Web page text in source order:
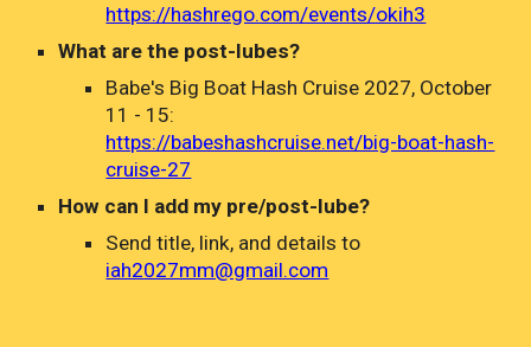
https://hashrego.com/events/okih3
What are the post-lubes?
Babe's Big Boat Hash Cruise 2027, October
11 - 15:
https://babeshashcruise.net/big-boat-hash-
cruise-27
How can I add my pre/post-lube?
Send title, link, and details to
iah2027mm@gmail.com